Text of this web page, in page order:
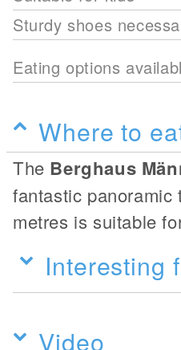
Sturdy shoes
Eating options
Where to
The Berghaus
fantastic panoramic
metres is suitable
Interesting
Video